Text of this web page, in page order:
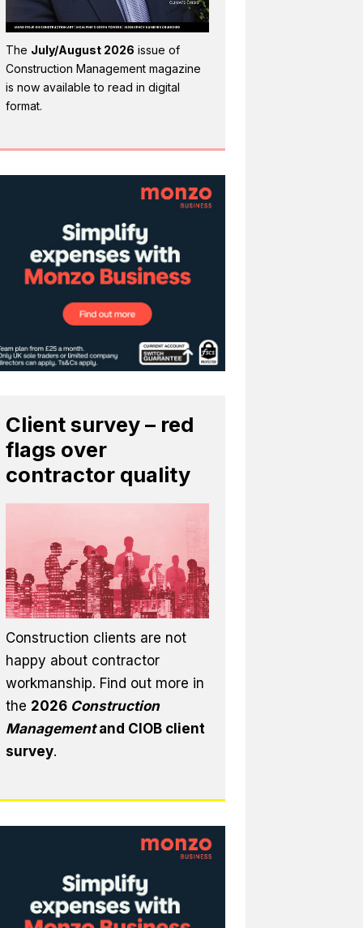
The July/August 2026 issue of
Construction Management magazine
is now available to read in digital
format.
Client survey – red
flags over
contractor quality
Construction clients are not
happy about contractor
workmanship. Find out more in
the 2026 Construction
Managementand CIOB client
survey.